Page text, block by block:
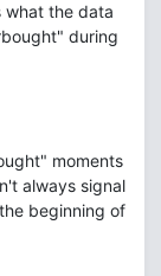
what the data
during
moments
always signal
beginning of